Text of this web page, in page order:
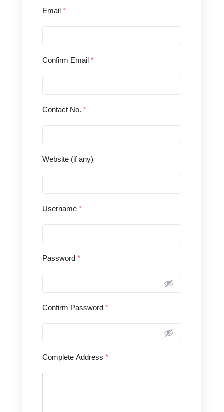
Email *
Confirm Email *
Contact No. *
Website (if any)
Username *
Password *
Confirm Password *
Complete Address *